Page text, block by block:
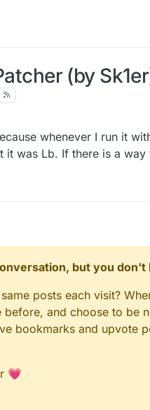
(by
whenever I run it
was Lb. If there is a
but you don't
posts each visit?
and choose to be
bookmarks and upvote
💗